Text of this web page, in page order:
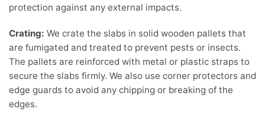
protection against any external impacts.
Crating: We crate the slabs in solid wooden pallets that
are fumigated and treated to prevent pests or insects.
The pallets are reinforced with metal or plastic straps to
secure the slabs firmly. We also use corner protectors and
edge guards to avoid any chipping or breaking of the
edges.